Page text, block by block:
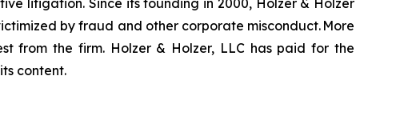
by fraud and other corporate misconduct. More
from the firm. Holzer & Holzer, LLC has paid for the
content.